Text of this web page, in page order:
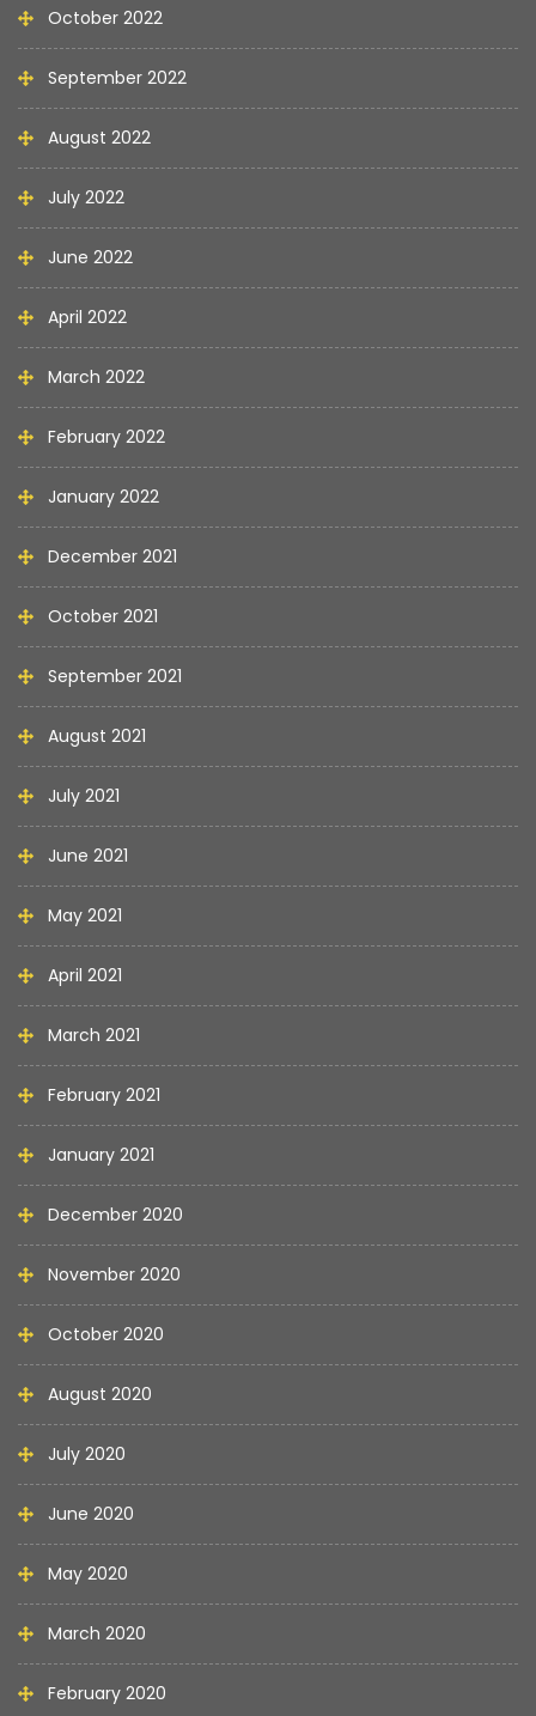
October 2022
September 2022
August 2022
July 2022
June 2022
April 2022
March 2022
February 2022
January 2022
December 2021
October 2021
September 2021
August 2021
July 2021
June 2021
May 2021
April 2021
March 2021
February 2021
January 2021
December 2020
November 2020
October 2020
August 2020
July 2020
June 2020
May 2020
March 2020
February 2020